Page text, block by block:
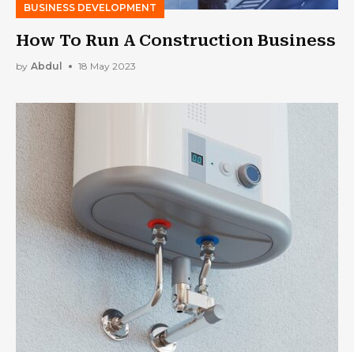
BUSINESS DEVELOPMENT
How To Run A Construction Business
by Abdul 18 May 2023